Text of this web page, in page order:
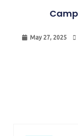
May 27, 2025